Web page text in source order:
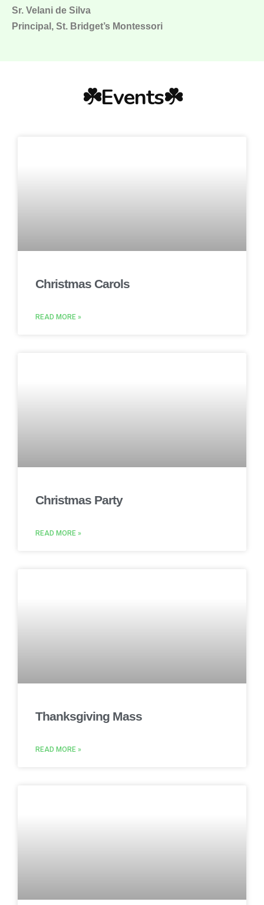
Sr. Velani de Silva
Principal, St. Bridget’s Montessori
☘️Events☘️
Christmas Carols
READ MORE »
Christmas Party
READ MORE »
Thanksgiving Mass
READ MORE »